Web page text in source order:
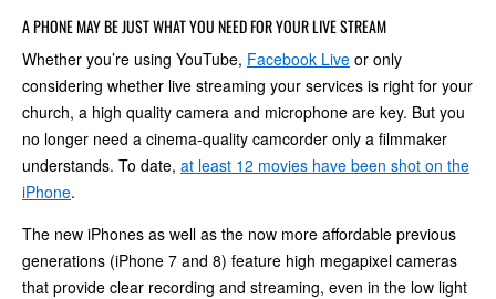
A PHONE MAY BE JUST WHAT YOU NEED FOR YOUR LIVE STREAM
Whether you’re using YouTube, Facebook Live or only
considering whether live streaming your services is right for your
church, a high quality camera and microphone are key. But you
no longer need a cinema-quality camcorder only a filmmaker
understands. To date, at least 12 movies have been shot on the
iPhone.
The new iPhones as well as the now more affordable previous
generations (iPhone 7 and 8) feature high megapixel cameras
that provide clear recording and streaming, even in the low light